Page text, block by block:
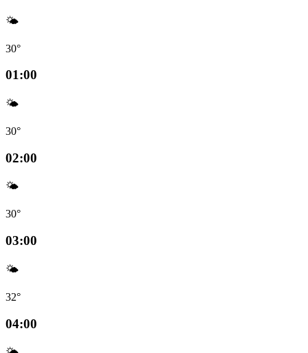
🌤️
30°
01:00
🌤️
30°
02:00
🌤️
30°
03:00
🌤️
32°
04:00